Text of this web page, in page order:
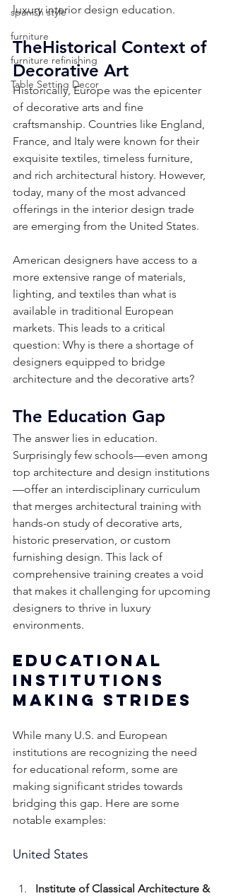
spanish style
furniture
furniture refinishing
Table Setting Decor
luxury interior design education.
TheHistorical Context of
Decorative Art
Historically, Europe was the epicenter
of decorative arts and fine
craftsmanship. Countries like England,
France, and Italy were known for their
exquisite textiles, timeless furniture,
and rich architectural history. However,
today, many of the most advanced
offerings in the interior design trade
are emerging from the United States.
American designers have access to a
more extensive range of materials,
lighting, and textiles than what is
available in traditional European
markets. This leads to a critical
question: Why is there a shortage of
designers equipped to bridge
architecture and the decorative arts?
The Education Gap
The answer lies in education.
Surprisingly few schools—even among
top architecture and design institutions
—offer an interdisciplinary curriculum
that merges architectural training with
hands-on study of decorative arts,
historic preservation, or custom
furnishing design. This lack of
comprehensive training creates a void
that makes it challenging for upcoming
designers to thrive in luxury
environments.
Educational
Institutions
Making Strides
While many U.S. and European
institutions are recognizing the need
for educational reform, some are
making significant strides towards
bridging this gap. Here are some
notable examples:
United States
Institute of Classical Architecture &